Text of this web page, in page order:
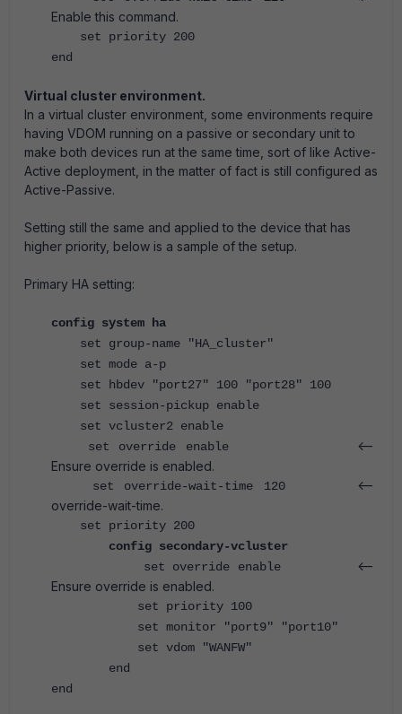
Enable this command.
set priority 200
end
Virtual cluster environment.
In a virtual cluster environment, some environments require
having VDOM running on a passive or secondary unit to
make both devices run at the same time, sort of like Active-
Active deployment, in the matter of fact is still configured as
Active-Passive.
Setting still the same and applied to the device that has
higher priority, below is a sample of the setup.
Primary HA setting:
config system ha
set group-name "HA_cluster"
set mode a-p
set hbdev "port27" 100 "port28" 100
set session-pickup enable
set vcluster2 enable
set override enable <--
Ensure override is enabled.
set override-wait-time 120 <--
override-wait-time.
set priority 200
config secondary-vcluster
set override enable <--
Ensure override is enabled.
set priority 100
set monitor "port9" "port10"
set vdom "WANFW"
end
end